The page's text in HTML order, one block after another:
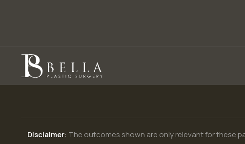
Disclaimer: The outcomes shown are only relevant for these